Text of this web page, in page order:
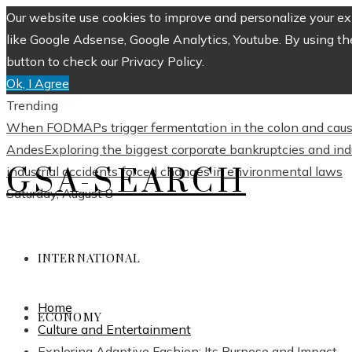
Our website use cookies to improve and personalize your
like Google Adsense, Google Analytics, Youtube. By using
button to check our Privacy Policy.
Ok, I Agree
Trending
When FODMAPs trigger fermentation in the colon and
AndesExploring the biggest corporate bankruptcies and
industrial accidents forced changes in environmental laws
Saturday, August 8
GSA-SEARCH
INTERNATIONAL
ECONOMY
Home
Culture and Entertainment